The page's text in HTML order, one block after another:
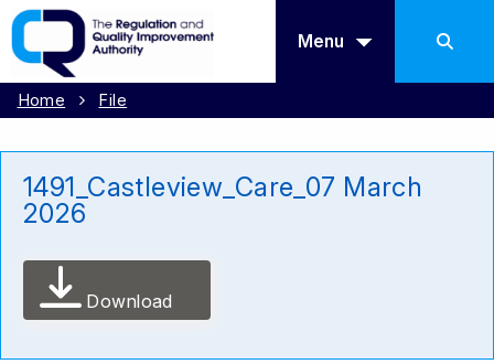
Menu
Home File
1491_Castleview_Care_07 March
2026
Download